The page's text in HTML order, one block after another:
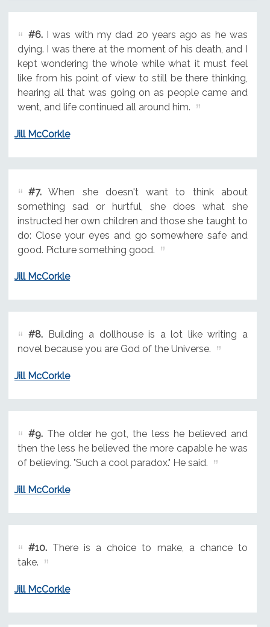
#6.I was with my dad 20 years ago as he was
dying. I was there at the moment of his death, and I
kept wondering the whole while what it must feel
like from his point of view to still be there thinking,
hearing all that was going on as people came and
went, and life continued all around him.
Jill McCorkle
#7.When she doesn't want to think about
something sad or hurtful, she does what she
instructed her own children and those she taught to
do: Close your eyes and go somewhere safe and
good. Picture something good.
Jill McCorkle
#8.Building a dollhouse is a lot like writing a
novel because you are God of the Universe.
Jill McCorkle
#9.The older he got, the less he believed and
then the less he believed the more capable he was
of believing. "Such a cool paradox." He said.
Jill McCorkle
#10.There is a choice to make, a chance to
take.
Jill McCorkle